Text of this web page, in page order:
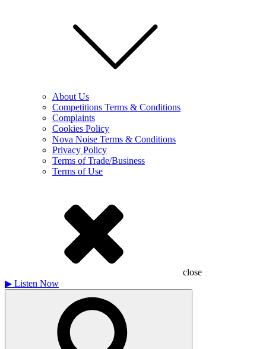
About Us
Competitions Terms & Conditions
Complaints
Cookies Policy
Nova Noise Terms & Conditions
Privacy Policy
Terms of Trade/Business
Terms of Use
close
▶ Listen Now